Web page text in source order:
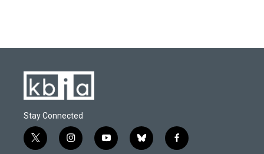
Stay Connected
t
i
y
b
f